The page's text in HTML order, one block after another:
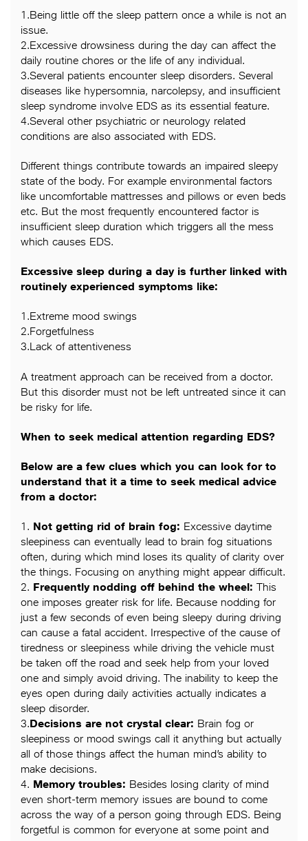
1.Being little off the sleep pattern once a while is not an
issue.
2.Excessive drowsiness during the day can affect the
daily routine chores or the life of any individual.
3.Several patients encounter sleep disorders. Several
diseases like hypersomnia, narcolepsy, and insufficient
sleep syndrome involve EDS as its essential feature.
4.Several other psychiatric or neurology related
conditions are also associated with EDS.
Different things contribute towards an impaired sleepy
state of the body. For example environmental factors
like uncomfortable mattresses and pillows or even beds
etc. But the most frequently encountered factor is
insufficient sleep duration which triggers all the mess
which causes EDS.
Excessive sleep during a day is further linked with
routinely experienced symptoms like:
1.Extreme mood swings
2.Forgetfulness
3.Lack of attentiveness
A treatment approach can be received from a doctor.
But this disorder must not be left untreated since it can
be risky for life.
When to seek medical attention regarding EDS?
Below are a few clues which you can look for to
understand that it a time to seek medical advice
from a doctor:
1. Not getting rid of brain fog: Excessive daytime
sleepiness can eventually lead to brain fog situations
often, during which mind loses its quality of clarity over
the things. Focusing on anything might appear difficult.
2. Frequently nodding off behind the wheel: This
one imposes greater risk for life. Because nodding for
just a few seconds of even being sleepy during driving
can cause a fatal accident. Irrespective of the cause of
tiredness or sleepiness while driving the vehicle must
be taken off the road and seek help from your loved
one and simply avoid driving. The inability to keep the
eyes open during daily activities actually indicates a
sleep disorder.
3.Decisions are not crystal clear: Brain fog or
sleepiness or mood swings call it anything but actually
all of those things affect the human mind’s ability to
make decisions.
4. Memory troubles: Besides losing clarity of mind
even short-term memory issues are bound to come
across the way of a person going through EDS. Being
forgetful is common for everyone at some point and